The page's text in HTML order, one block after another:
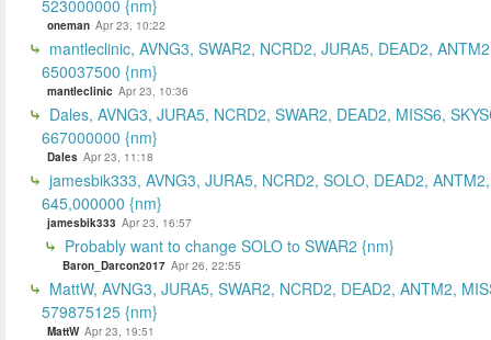
523000000 {nm}
oneman Apr 23, 10:22
mantleclinic, AVNG3, SWAR2, NCRD2, JURA5, DEAD2,
650037500 {nm}
mantleclinic Apr 23, 10:36
Dales, AVNG3, JURA5, NCRD2, SWAR2, DEAD2, MISS6,
667000000 {nm}
Dales Apr 23, 11:18
jamesbik333, AVNG3, JURA5, NCRD2, SOLO, DEAD2,
645,000000 {nm}
jamesbik333 Apr 23, 16:57
Probably want to change SOLO to SWAR2 {nm}
Baron_Darcon2017 Apr 26, 22:55
MattW, AVNG3, JURA5, SWAR2, NCRD2, DEAD2, ANTM2,
579875125 {nm}
MattW Apr 23, 19:51